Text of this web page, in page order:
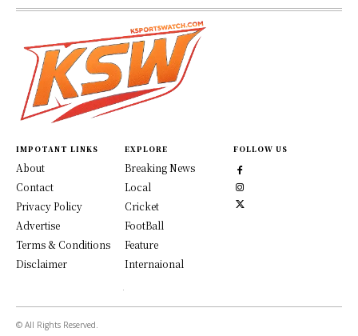
IMPOTANT LINKS
About
Contact
Privacy Policy
Advertise
Terms & Conditions
Disclaimer
EXPLORE
Breaking News
Local
Cricket
FootBall
Feature
Internaional
FOLLOW US
© All Rights Reserved.